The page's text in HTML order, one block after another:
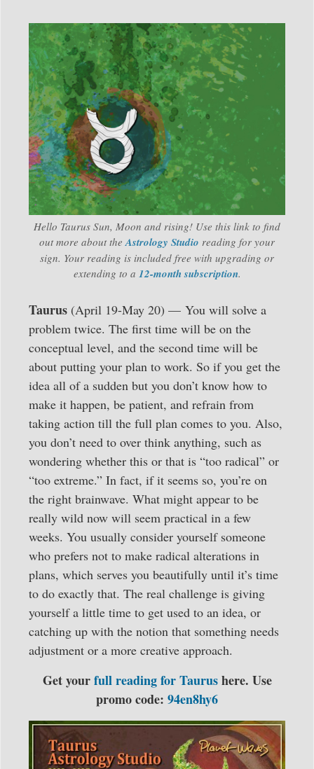
Hello Taurus Sun, Moon and rising! Use this link to find
out more about theAstrology Studio reading for your
sign. Your reading is included free with upgrading or
extending to a 12-month subscription.
Taurus (April 19-May 20) — You will solve a
problem twice. The first time will be on the
conceptual level, and the second time will be
about putting your plan to work. So if you get the
idea all of a sudden but you don’t know how to
make it happen, be patient, and refrain from
taking action till the full plan comes to you. Also,
you don’t need to over think anything, such as
wondering whether this or that is “too radical” or
“too extreme.” In fact, if it seems so, you’re on
the right brainwave. What might appear to be
really wild now will seem practical in a few
weeks. You usually consider yourself someone
who prefers not to make radical alterations in
plans, which serves you beautifully until it’s time
to do exactly that. The real challenge is giving
yourself a little time to get used to an idea, or
catching up with the notion that something needs
adjustment or a more creative approach.
Get yourfull reading for Taurushere. Use
promo code: 94en8hy6